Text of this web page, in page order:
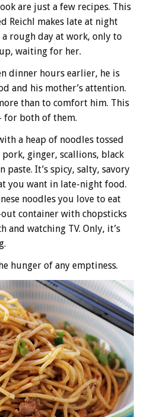
are just a few recipes. This
Reichl makes late at night
rough day at work, only to
waiting for her.
dinner hours earlier, he is
and his mother’s attention.
than to comfort him. This
for both of them.
a heap of noodles tossed
ginger, scallions, black
paste. It’s spicy, salty, savory
you want in late-night food.
noodles you love to eat
container with chopsticks
and watching TV. Only, it’s
hunger of any emptiness.